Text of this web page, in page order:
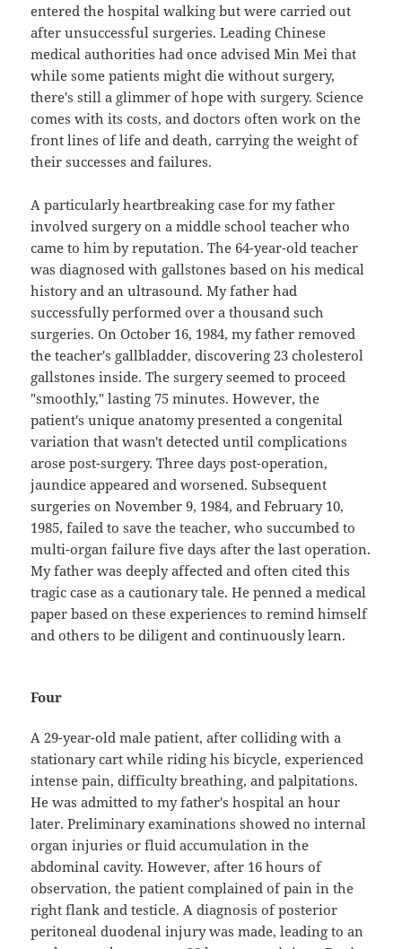
entered the hospital walking but were carried out
after unsuccessful surgeries. Leading Chinese
medical authorities had once advised Min Mei that
while some patients might die without surgery,
there's still a glimmer of hope with surgery. Science
comes with its costs, and doctors often work on the
front lines of life and death, carrying the weight of
their successes and failures.
A particularly heartbreaking case for my father
involved surgery on a middle school teacher who
came to him by reputation. The 64-year-old teacher
was diagnosed with gallstones based on his medical
history and an ultrasound. My father had
successfully performed over a thousand such
surgeries. On October 16, 1984, my father removed
the teacher's gallbladder, discovering 23 cholesterol
gallstones inside. The surgery seemed to proceed
"smoothly," lasting 75 minutes. However, the
patient's unique anatomy presented a congenital
variation that wasn't detected until complications
arose post-surgery. Three days post-operation,
jaundice appeared and worsened. Subsequent
surgeries on November 9, 1984, and February 10,
1985, failed to save the teacher, who succumbed to
multi-organ failure five days after the last operation.
My father was deeply affected and often cited this
tragic case as a cautionary tale. He penned a medical
paper based on these experiences to remind himself
and others to be diligent and continuously learn.
Four
A 29-year-old male patient, after colliding with a
stationary cart while riding his bicycle, experienced
intense pain, difficulty breathing, and palpitations.
He was admitted to my father's hospital an hour
later. Preliminary examinations showed no internal
organ injuries or fluid accumulation in the
abdominal cavity. However, after 16 hours of
observation, the patient complained of pain in the
right flank and testicle. A diagnosis of posterior
peritoneal duodenal injury was made, leading to an